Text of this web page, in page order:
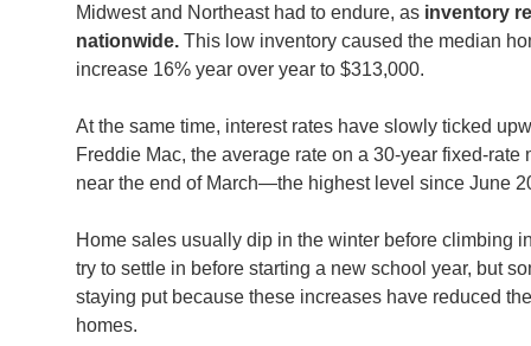
Midwest and Northeast had to endure, as inventory
nationwide. This low inventory caused the median
increase 16% year over year to $313,000.
At the same time, interest rates have slowly ticked
Freddie Mac, the average rate on a 30-year fixed-rate
near the end of March—the highest level since June
Home sales usually dip in the winter before climbing
try to settle in before starting a new school year, but
staying put because these increases have reduced
homes.